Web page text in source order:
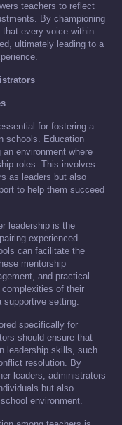
teachers to reflect
By championing
every voice within
ultimately leading to a
for fostering a
schools. Education
environment where
roles. This involves
as leaders but also
to help them succeed
leadership is the
experienced
can facilitate the
mentorship
and practical
of their
supportive setting.
specifically for
should ensure that
leadership skills, such
resolution. By
leaders, administrators
but also
environment.